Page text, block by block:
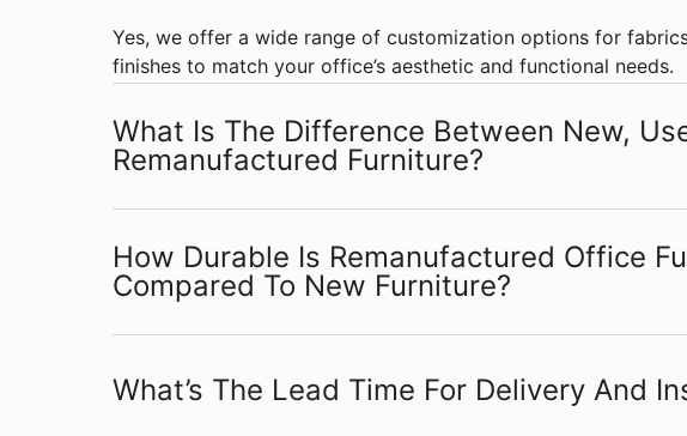
Yes, we offer a wide range of customization options for
finishes to match your office’s aesthetic and functional needs.
What Is The Difference Between New,
Remanufactured Furniture?
How Durable Is Remanufactured Office
Compared To New Furniture?
What’s The Lead Time For Delivery And